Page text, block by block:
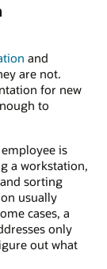
and
are not.
for new
to
is
a workstation,
sorting
usually
cases, a
only
out what